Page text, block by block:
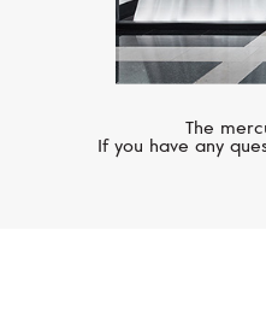
The
If you have any